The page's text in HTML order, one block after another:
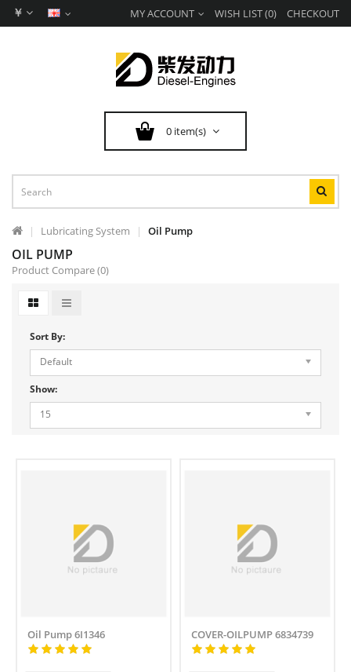
￥ MY ACCOUNT WISH LIST (0) CHECKOUT
0 item(s)
Lubricating System Oil Pump
OIL PUMP
Product Compare (0)
Sort By:
Default
Show:
15
Oil Pump 6I1346 COVER-OILPUMP 6834739